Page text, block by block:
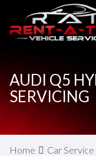
AUDI Q5
SERVICING
Home Car Service